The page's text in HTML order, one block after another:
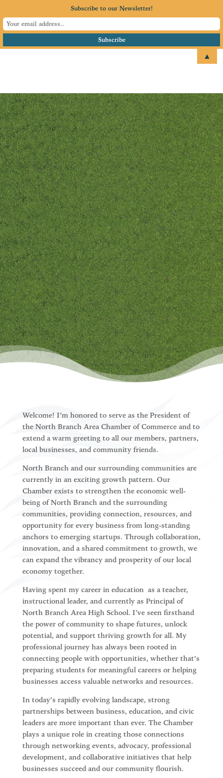
President’s Welcome
Are you enthusiastic about
seeing our local business
community grow?
If you have a few extra hours each
month and would like to work
with like-minded volunteers, the
North Branch Chamber welcomes
your interest. Please follow the
link below and provide us a little
information about yourself. One
of our team members will follow
up with you shortly to get you
plugged-in!
Welcome! I’m honored to serve as the President of
the North Branch Area Chamber of Commerce and to
extend a warm greeting to all our members, partners,
local businesses, and community friends.
North Branch and our surrounding communities are
currently in an exciting growth pattern. Our
Chamber exists to strengthen the economic well-
being of North Branch and the surrounding
communities, providing connection, resources, and
opportunity for every business from long-standing
anchors to emerging startups. Through collaboration,
innovation, and a shared commitment to growth, we
can expand the vibrancy and prosperity of our local
economy together.
Having spent my career in education as a teacher,
instructional leader, and currently as Principal of
North Branch Area High School. I’ve seen firsthand
the power of community to shape futures, unlock
potential, and support thriving growth for all. My
professional journey has always been rooted in
connecting people with opportunities, whether that’s
preparing students for meaningful careers or helping
businesses access valuable networks and resources.
In today’s rapidly evolving landscape, strong
partnerships between business, education, and civic
leaders are more important than ever. The Chamber
plays a unique role in creating those connections
through networking events, advocacy, professional
development, and collaborative initiatives that help
businesses succeed and our community flourish.
Subscribe to our Newsletter!
▲